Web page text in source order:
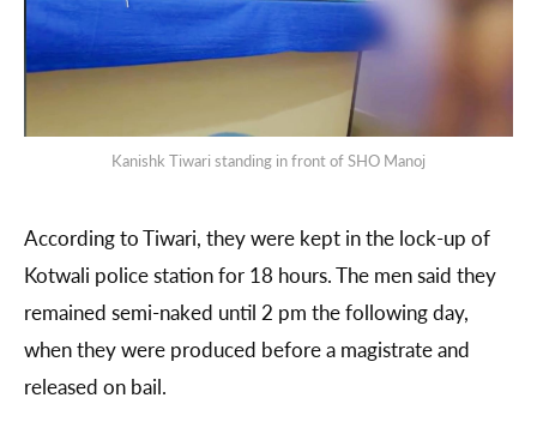
Kanishk Tiwari standing in front of SHO Manoj
According to Tiwari, they were kept in the lock-up of
Kotwali police station for 18 hours. The men said they
remained semi-naked until 2 pm the following day,
when they were produced before a magistrate and
released on bail.